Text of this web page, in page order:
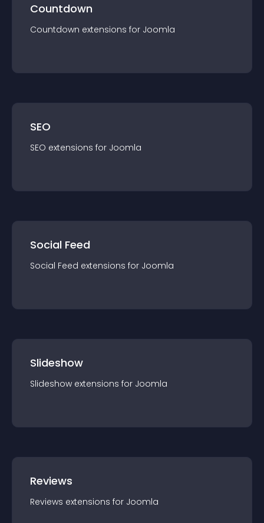
Countdown
Countdown extensions for Joomla
SEO
SEO extensions for Joomla
Social Feed
Social Feed extensions for Joomla
Slideshow
Slideshow extensions for Joomla
Reviews
Reviews extensions for Joomla